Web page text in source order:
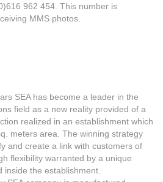
962 454. This number is
MMS photos.
SEA has become a leader in the
field as a new reality provided of a
realized in an establishment which
meters area. The winning strategy
and create a link with customers of
flexibility warranted by a unique
inside the establishment.